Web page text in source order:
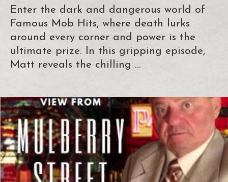
Enter the dark and dangerous world of
Famous Mob Hits, where death lurks
around every corner and power is the
ultimate prize. In this gripping episode,
Matt reveals the chilling …